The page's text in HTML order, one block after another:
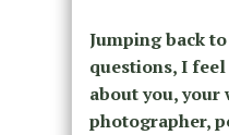
Jumping back
questions, I
about you, your
photographer,